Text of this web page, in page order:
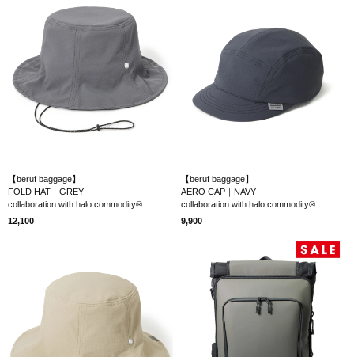
【beruf baggage】
FOLD HAT｜GREY
collaboration with halo commodity®
12,100
【beruf baggage】
AERO CAP｜NAVY
collaboration with halo commodity®
9,900